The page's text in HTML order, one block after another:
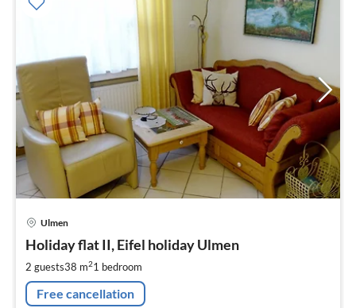
Ulmen
Holiday flat II, Eifel holiday Ulmen
2 guests38 m21 bedroom
Free cancellation